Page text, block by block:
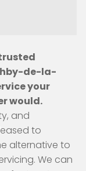
de-la-
your
would.
and
to
alternative to
We can